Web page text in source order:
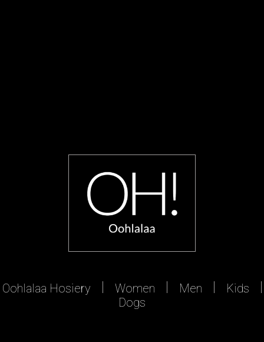
Oohlalaa Hosiery Women Men
Kids
Dogs